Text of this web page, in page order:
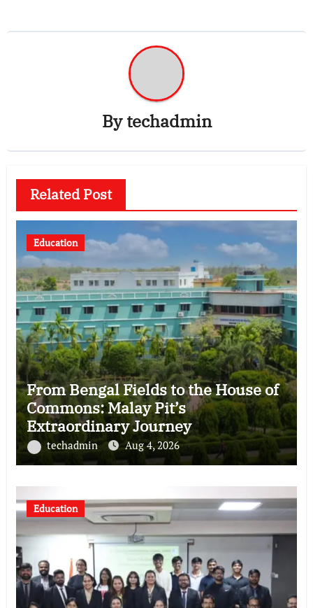
Bytechadmin
Related Post
Education
From Bengal Fields to the House of
Commons: Malay Pit’s
Extraordinary Journey
techadmin Aug 4, 2026
Education